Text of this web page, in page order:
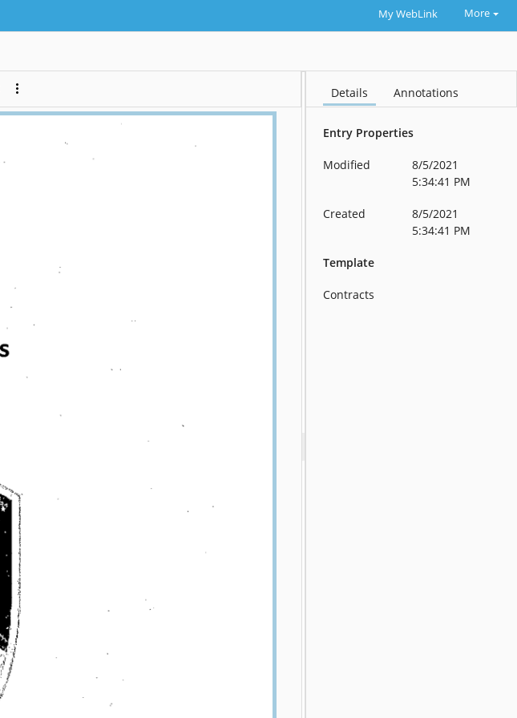
My WebLink More
Details Annotations
Entry Properties
Modified
8/5/2021
5:34:41 PM
Created
8/5/2021
5:34:41 PM
Template
Contracts